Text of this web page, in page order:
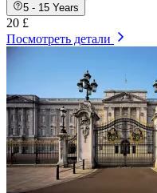
5 - 15 Years
20 £
Посмотреть детали